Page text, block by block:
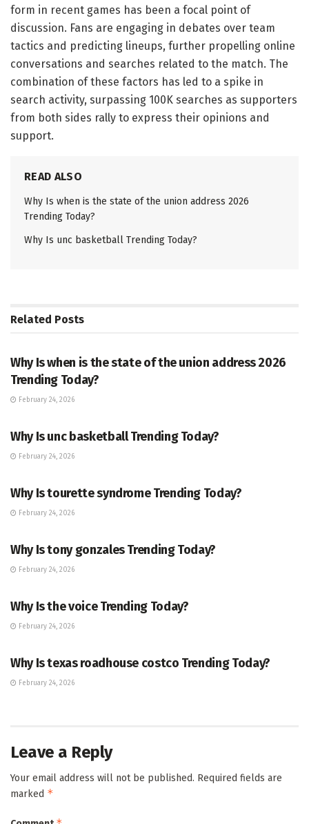
form in recent games has been a focal point of
discussion. Fans are engaging in debates over team
tactics and predicting lineups, further propelling online
conversations and searches related to the match. The
combination of these factors has led to a spike in
search activity, surpassing 100K searches as supporters
from both sides rally to express their opinions and
support.
READ ALSO
Why Is when is the state of the union address 2026
Trending Today?
Why Is unc basketball Trending Today?
Related Posts
Why Is when is the state of the union address 2026
Trending Today?
February 24, 2026
Why Is unc basketball Trending Today?
February 24, 2026
Why Is tourette syndrome Trending Today?
February 24, 2026
Why Is tony gonzales Trending Today?
February 24, 2026
Why Is the voice Trending Today?
February 24, 2026
Why Is texas roadhouse costco Trending Today?
February 24, 2026
Leave a Reply
Your email address will not be published. Required fields are
marked *